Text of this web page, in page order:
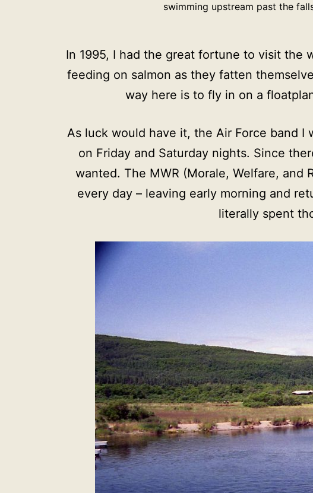
swimming upstream past the
In 1995, I had the great fortune to visit the
feeding on salmon as they fatten
way here is to fly in on a
As luck would have it, the Air Force band I
on Friday and Saturday nights. Since
wanted. The MWR (Morale, Welfare,
every day – leaving early morning and
literally spent